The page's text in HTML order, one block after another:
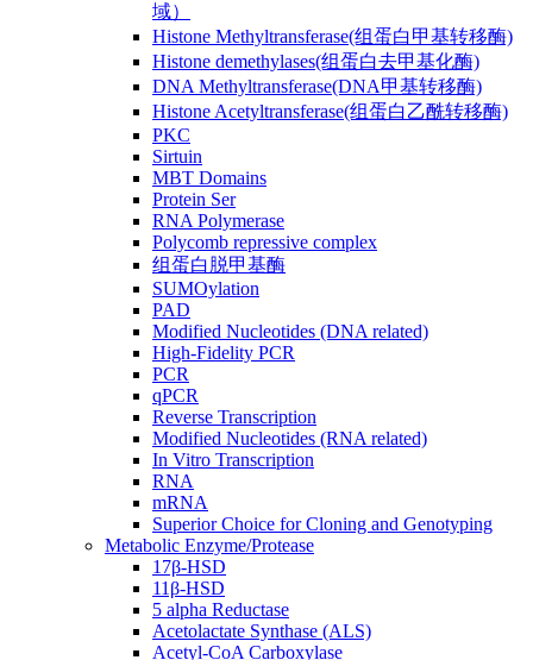
域）
Histone Methyltransferase(组蛋白甲基转移酶)
Histone demethylases(组蛋白去甲基化酶)
DNA Methyltransferase(DNA甲基转移酶)
Histone Acetyltransferase(组蛋白乙酰转移酶)
PKC
Sirtuin
MBT Domains
Protein Ser
RNA Polymerase
Polycomb repressive complex
组蛋白脱甲基酶
SUMOylation
PAD
Modified Nucleotides (DNA related)
High-Fidelity PCR
PCR
qPCR
Reverse Transcription
Modified Nucleotides (RNA related)
In Vitro Transcription
RNA
mRNA
Superior Choice for Cloning and Genotyping
Metabolic Enzyme/Protease
17β-HSD
11β-HSD
5 alpha Reductase
Acetolactate Synthase (ALS)
Acetyl-CoA Carboxylase